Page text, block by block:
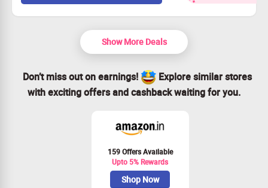
Show More Deals
Don’t miss out on earnings!
Explore similar stores
with exciting offers and cashback waiting for you.
159 Offers Available
Upto 5% Rewards
Shop Now